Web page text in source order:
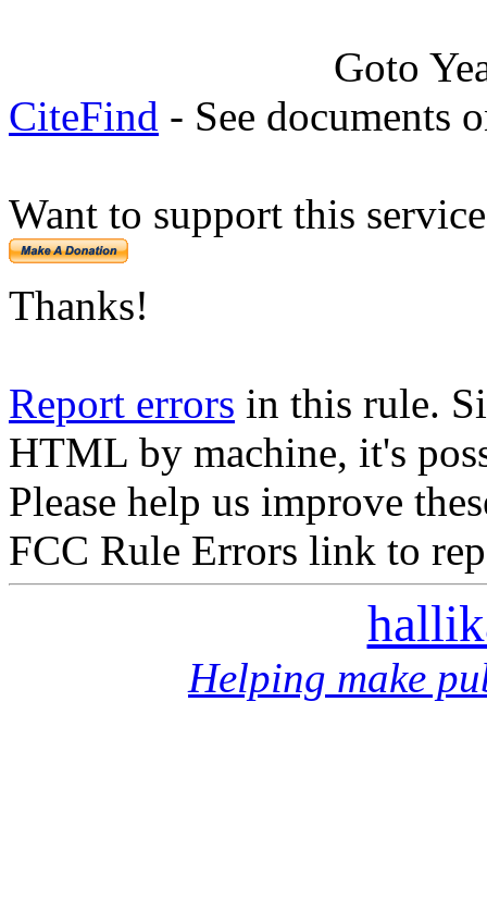
Goto
CiteFind - See documents
Want to support this
Thanks!
Report errors in this rule.
HTML by machine, it's
Please help us improve
FCC Rule Errors link to
Helping make